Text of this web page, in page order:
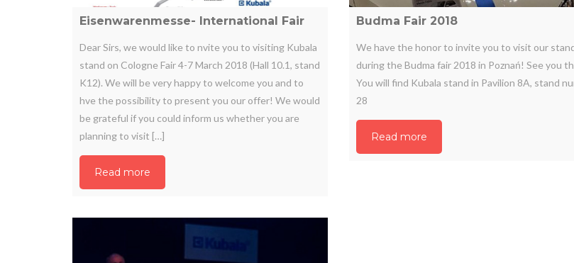
Eisenwarenmesse- International Fair
Dear Sirs, we would like to nvite you to visiting Kubala
stand on Cologne Fair 4-7 March 2018 (Hall 10.1, stand
K12). We will be very happy to welcome you and to
hve the possibility to present you our offer! We would
be grateful if you could inform us whether you are
planning to visit […]
Read more
Budma Fair 2018
We have the honor to invite you to visit our
during the Budma fair 2018 in Poznań! See you
You will find Kubala stand in Pavilion 8A, stand
28
Read more